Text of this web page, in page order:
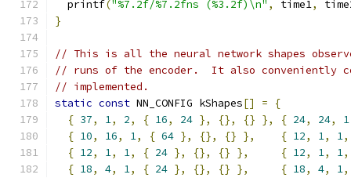
  printf
("%7.2f/%7.2fns (%3.2f)\n" , time1,
}
// This is all the neural network shapes
// runs of the encoder.  It also conveniently
// implemented.
static const NN_CONFIG kShapes[] =
{
{ 37, 1, 2, { 16, 24 }, {}, {} }, { 24, 24, 1
{ 10, 16, 1, { 64 }, {}, {} }, { 12, 1, 1,
{ 12, 1, 1, { 24 }, {}, {} }, { 12, 1, 1,
{ 18, 4, 1, { 24 }, {}, {} }, { 18, 4, 1,